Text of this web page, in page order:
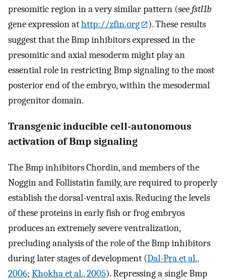
presomitic region in a very similar pattern (seefstl1b
gene expression athttp://zfin.org
). These results
suggest that the Bmp inhibitors expressed in the
presomitic and axial mesoderm might play an
essential role in restricting Bmp signaling to the most
posterior end of the embryo, within the mesodermal
progenitor domain.
Transgenic inducible cell-autonomous
activation of Bmp signaling
The Bmp inhibitors Chordin, and members of the
Noggin and Follistatin family, are required to properly
establish the dorsal-ventral axis. Reducing the levels
of these proteins in early fish or frog embryos
produces an extremely severe ventralization,
precluding analysis of the role of the Bmp inhibitors
during later stages of development (Dal-Pra et al.,
2006; Khokha et al., 2005). Repressing a single Bmp